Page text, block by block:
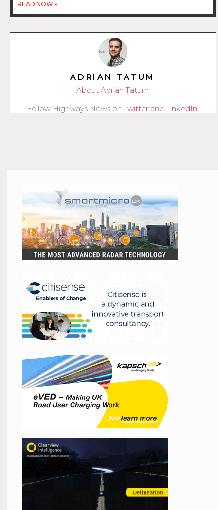
READ NOW »
ADRIAN TATUM
About Adrian Tatum
Follow Highways News on Twitter and LinkedIn.